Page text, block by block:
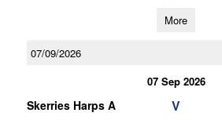
More
07/09/2026
07 Sep 2026
Skerries Harps A V